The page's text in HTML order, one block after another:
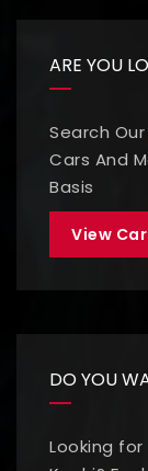
ARE YOU
Search
Cars And
Basis
View
DO YOU
Looking